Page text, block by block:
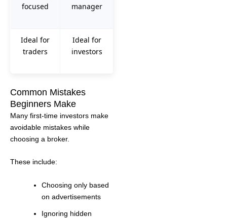
focused
manager
Ideal for
traders
Ideal for
investors
Common Mistakes
Beginners Make
Many first-time investors make
avoidable mistakes while
choosing a broker.
These include:
Choosing only based
on advertisements
Ignoring hidden